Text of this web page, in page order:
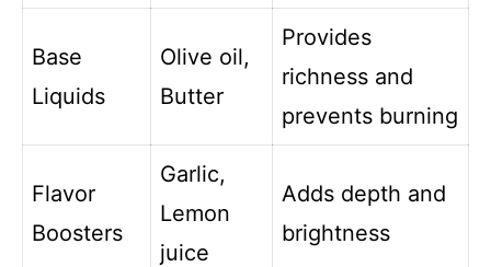
Base
Liquids
Olive oil,
Butter
Provides
richness and
prevents burning
Flavor
Boosters
Garlic,
Lemon
juice
Adds depth and
brightness